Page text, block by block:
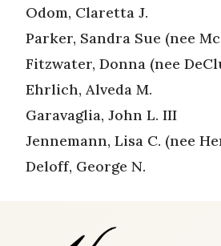
Odom, Claretta J.
Parker, Sandra Sue (nee
Fitzwater, Donna (nee
Ehrlich, Alveda M.
Garavaglia, John L. III
Jennemann, Lisa C. (nee
Deloff, George N.